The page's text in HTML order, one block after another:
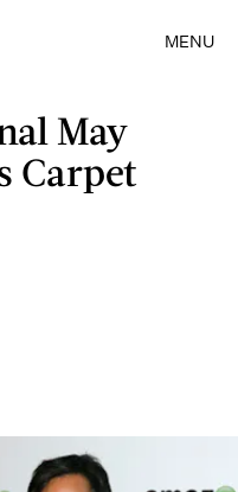
MENU
May
Carpet